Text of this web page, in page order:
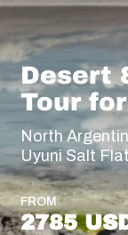
Desert
Tour
North
Uyuni Salt
FROM
2785